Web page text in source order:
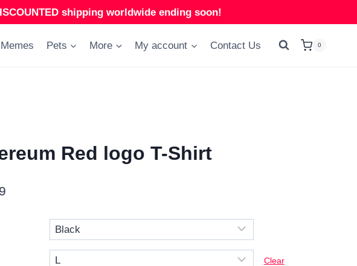
shipping worldwide ending soon!
Memes Pets More My account Contact Us 0
Red logo T-Shirt
Clear